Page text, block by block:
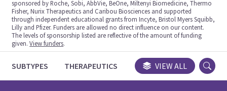
sponsored by Roche, Sobi, AbbVie, BeOne, Miltenyi Biomedicine, Thermo
Fisher, Nurix Therapeutics and Caribou Biosciences and supported
through independent educational grants from Incyte, Bristol Myers Squibb,
Lilly and Pfizer. Funders are allowed no direct influence on our content.
The levels of sponsorship listed are reflective of the amount of funding
given.View funders.
SUBTYPES THERAPEUTICS CONGRESSES TRIALS
VIEW ALL